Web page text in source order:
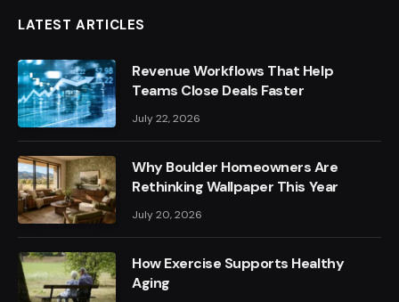
LATEST ARTICLES
Revenue Workflows That Help
Teams Close Deals Faster
July 22, 2026
Why Boulder Homeowners Are
Rethinking Wallpaper This Year
July 20, 2026
How Exercise Supports Healthy
Aging